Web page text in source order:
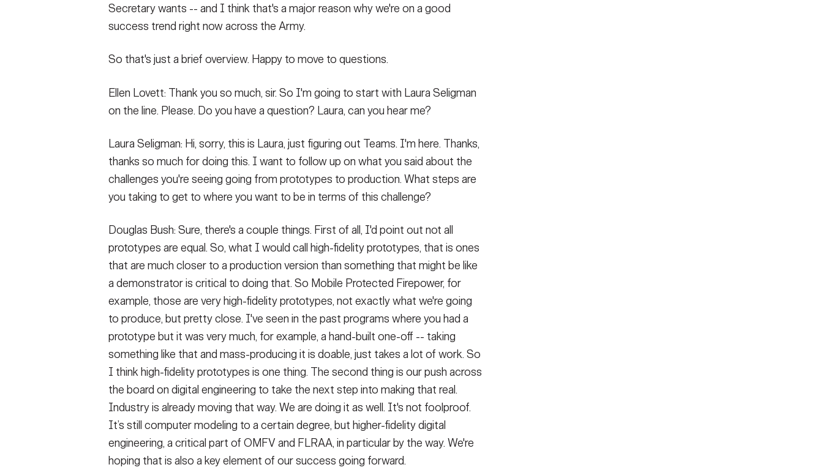
Secretary wants -- and I think that's a major reason why we're on a good
success trend right now across the Army.
So that's just a brief overview. Happy to move to questions.
Ellen Lovett: Thank you so much, sir. So I'm going to start with Laura Seligman
on the line. Please. Do you have a question? Laura, can you hear me?
Laura Seligman: Hi, sorry, this is Laura, just figuring out Teams. I'm here. Thanks,
thanks so much for doing this. I want to follow up on what you said about the
challenges you're seeing going from prototypes to production. What steps are
you taking to get to where you want to be in terms of this challenge?
Douglas Bush: Sure, there's a couple things. First of all, I'd point out not all
prototypes are equal. So, what I would call high-fidelity prototypes, that is ones
that are much closer to a production version than something that might be like
a demonstrator is critical to doing that. So Mobile Protected Firepower, for
example, those are very high-fidelity prototypes, not exactly what we're going
to produce, but pretty close. I've seen in the past programs where you had a
prototype but it was very much, for example, a hand-built one-off -- taking
something like that and mass-producing it is doable, just takes a lot of work. So
I think high-fidelity prototypes is one thing. The second thing is our push across
the board on digital engineering to take the next step into making that real.
Industry is already moving that way. We are doing it as well. It's not foolproof.
It’s still computer modeling to a certain degree, but higher-fidelity digital
engineering, a critical part of OMFV and FLRAA, in particular by the way. We're
hoping that is also a key element of our success going forward.